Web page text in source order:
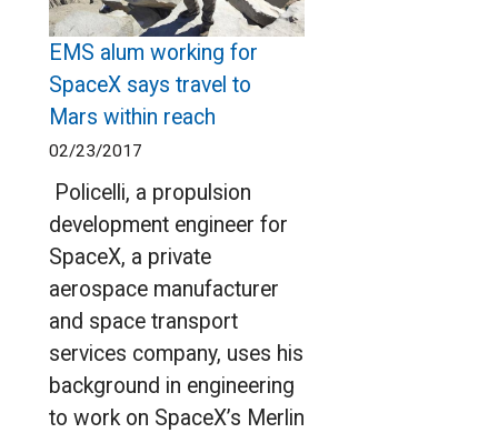
EMS alum working for
SpaceX says travel to
Mars within reach
02/23/2017
Policelli, a propulsion
development engineer for
SpaceX, a private
aerospace manufacturer
and space transport
services company, uses his
background in engineering
to work on SpaceX’s Merlin